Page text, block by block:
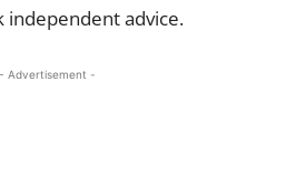
independent advice.
- Advertisement -